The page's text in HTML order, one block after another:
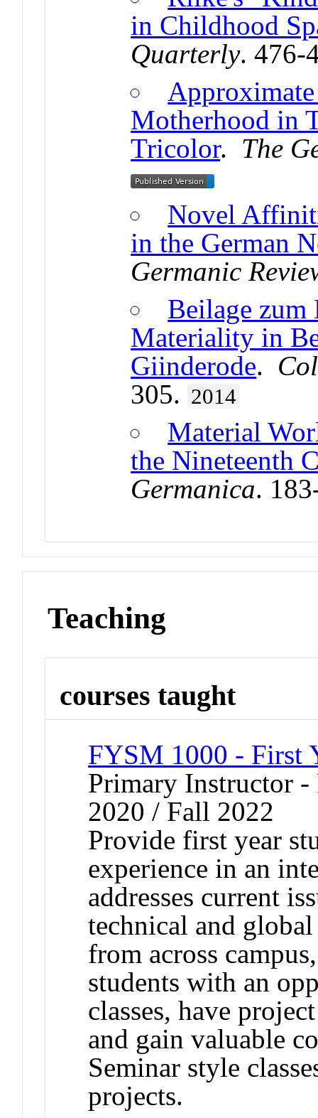
in Childhood
Quarterly. 476-
Motherhood in
Tricolor. The
Novel
in the German
Germanic
Beilage
Materiality in
Giinderode.
305. 2014
Material
the Nineteenth
Germanica.
Teaching
courses taught
FYSM 1000 - First
Primary Instructor
2020 / Fall 2022
Provide first year
experience in an
addresses current
technical and
from across
students with an
classes, have
and gain valuable
Seminar style
projects.